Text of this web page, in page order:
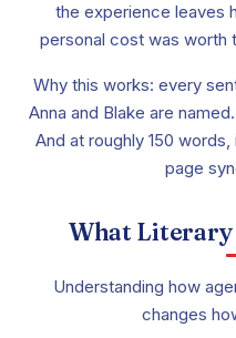
the experience leaves
personal cost was worth
Why this works: every
Anna and Blake are
And at roughly 150
page
What Literary
Understanding how
changes